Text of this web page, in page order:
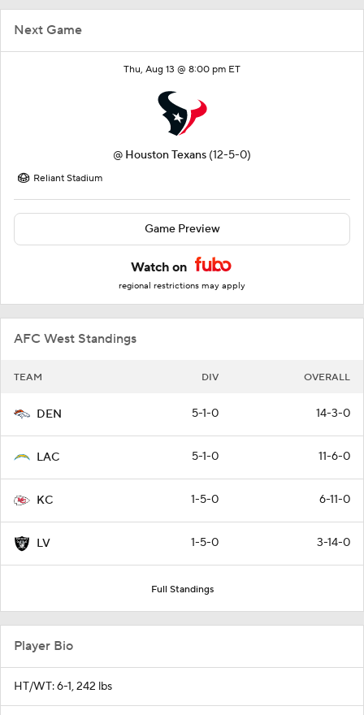
Next Game
Thu, Aug 13 @ 8:00 pm ET
@ Houston Texans (12-5-0)
Reliant Stadium
Game Preview
Watch on
regional restrictions may apply
AFC West Standings
TEAM DIV OVERALL
DEN 5-1-0 14-3-0
LAC 5-1-0 11-6-0
KC 1-5-0 6-11-0
LV 1-5-0 3-14-0
Full Standings
Player Bio
HT/WT: 6-1, 242 lbs